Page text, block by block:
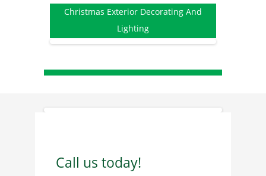
Christmas Exterior Decorating And
Lighting
Call us today!